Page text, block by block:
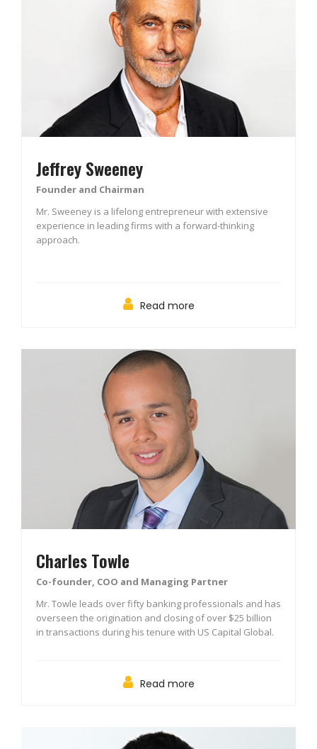
Jeffrey Sweeney
Founder and Chairman
Mr. Sweeney is a lifelong entrepreneur with extensive
experience in leading firms with a forward-thinking
approach.
Read more
Charles Towle
Co-founder, COO and Managing Partner
Mr. Towle leads over fifty banking professionals and has
overseen the origination and closing of over $25 billion
in transactions during his tenure with US Capital Global.
Read more